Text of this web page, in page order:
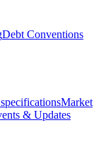
Debt Conventions
Market
& Updates